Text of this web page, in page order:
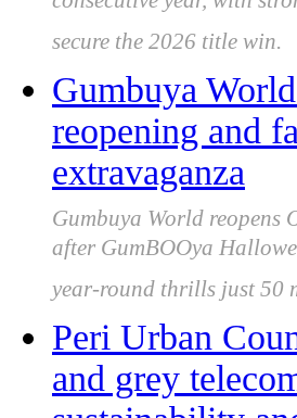
secure the 2026 title win.
Gumbuya
reopening and
extravaganza
Gumbuya World reopens
after GumBOOya
year-round thrills just 50
Peri Urban
and grey